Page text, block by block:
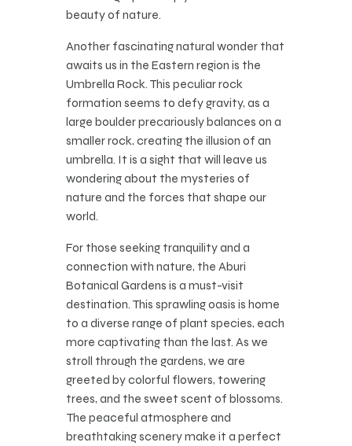
beauty of nature.
Another fascinating natural wonder that
awaits us in the Eastern region is the
Umbrella Rock. This peculiar rock
formation seems to defy gravity, as a
large boulder precariously balances on a
smaller rock, creating the illusion of an
umbrella. It is a sight that will leave us
wondering about the mysteries of
nature and the forces that shape our
world.
For those seeking tranquility and a
connection with nature, the Aburi
Botanical Gardens is a must-visit
destination. This sprawling oasis is home
to a diverse range of plant species, each
more captivating than the last. As we
stroll through the gardens, we are
greeted by colorful flowers, towering
trees, and the sweet scent of blossoms.
The peaceful atmosphere and
breathtaking scenery make it a perfect